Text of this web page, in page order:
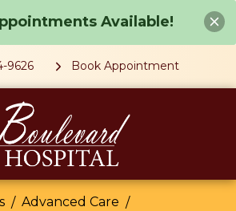
Available!
9626 Book Appointment
Advanced Care